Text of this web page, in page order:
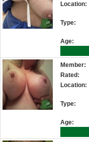
Location:
Type:
Age:
Member:
Rated:
Location:
Type:
Age: